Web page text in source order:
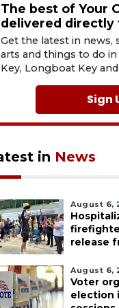
The best of Your
delivered directly
Get the latest in news,
arts and things to do in
Key, Longboat Key
Sign
in News
August 6,
release
August 6,
Voter
election